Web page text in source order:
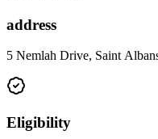
address
5 Nemlah Drive, Saint
Eligibility